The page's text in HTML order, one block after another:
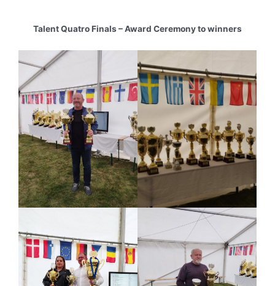
Talent Quatro Finals – Award Ceremony to winners